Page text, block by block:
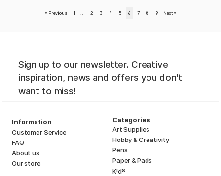
« Previous 1 2 3 4 5 6 7 8 9 Next »
Sign up to our newsletter. Creative
inspiration, news and offers you don't
want to miss!
Information
Customer Service
FAQ
About us
Our store
Categories
Art Supplies
Hobby & Creativity
Pens
Paper & Pads
Kids